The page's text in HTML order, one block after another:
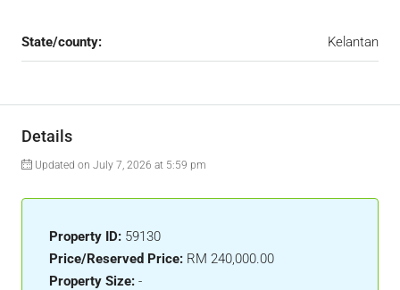
State/county: Kelantan
Details
Updated on July 7, 2026 at 5:59 pm
Property ID: 59130
Price/Reserved Price: RM 240,000.00
Property Size: -